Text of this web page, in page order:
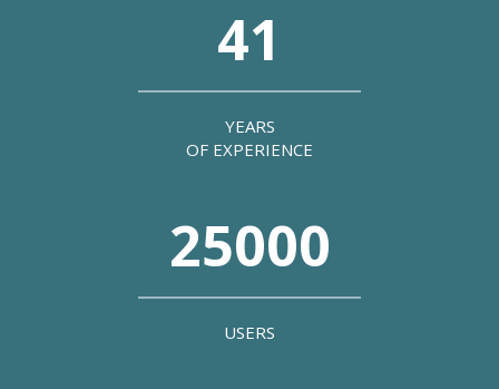
41
YEARS
OF EXPERIENCE
25000
USERS